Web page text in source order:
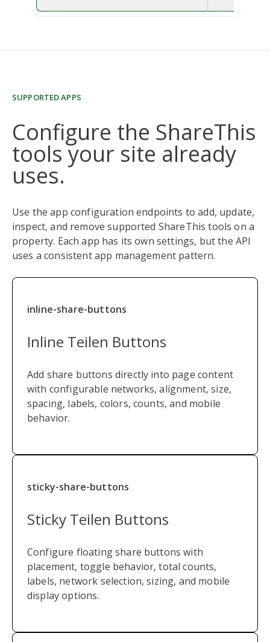
SUPPORTED APPS
Configure the ShareThis
tools your site already
uses.
Use the app configuration endpoints to add, update,
inspect, and remove supported ShareThis tools on a
property. Each app has its own settings, but the API
uses a consistent app management pattern.
inline-share-buttons
Inline Teilen Buttons
Add share buttons directly into page content
with configurable networks, alignment, size,
spacing, labels, colors, counts, and mobile
behavior.
sticky-share-buttons
Sticky Teilen Buttons
Configure floating share buttons with
placement, toggle behavior, total counts,
labels, network selection, sizing, and mobile
display options.